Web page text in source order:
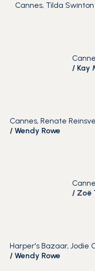
Cannes, Tilda Swinton
/ Kay
Cannes, Renate Reinsve
/ Wendy Rowe
/ Zoë
Harper's Bazaar, Jodie
/ Wendy Rowe